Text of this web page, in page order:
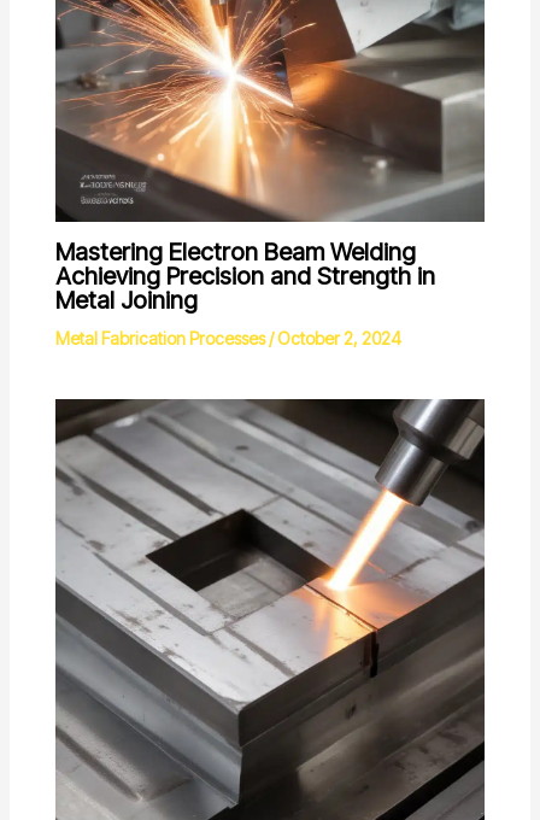
Mastering Electron Beam Welding
Achieving Precision and Strength in
Metal Joining
Metal Fabrication Processes/October 2, 2024